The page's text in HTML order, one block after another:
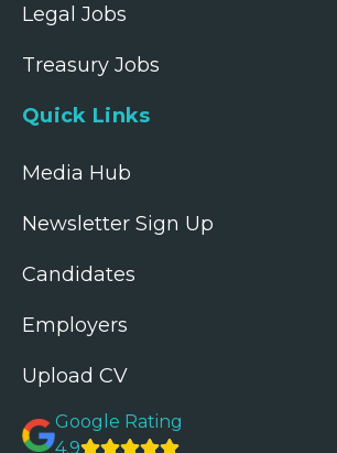
Legal Jobs
Treasury Jobs
Quick Links
Media Hub
Newsletter Sign Up
Candidates
Employers
Upload CV
Google Rating
4.9